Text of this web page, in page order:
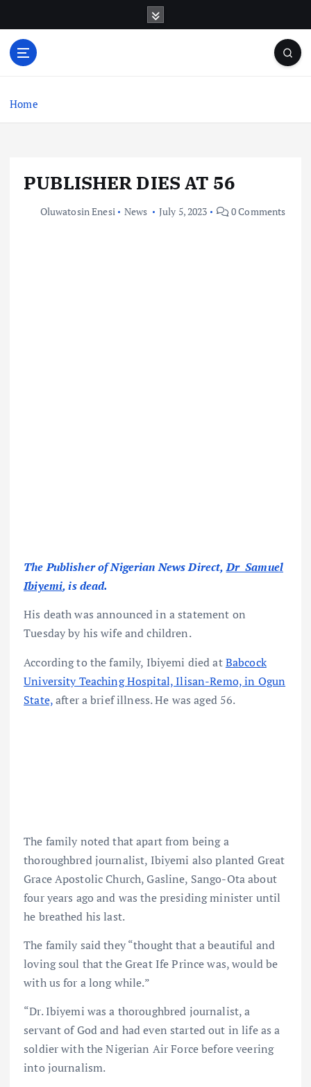
o
Home
PUBLISHER DIES AT 56
Oluwatosin Enesi News July 5, 2023 0 Comments
The Publisher of Nigerian News Direct,Dr Samuel
Ibiyemi, is dead.
His death was announced in a statement on
Tuesday by his wife and children.
According to the family, Ibiyemi died atBabcock
University Teaching Hospital, Ilisan-Remo, in Ogun
State,after a brief illness. He was aged 56.
The family noted that apart from being a
thoroughbred journalist, Ibiyemi also planted Great
Grace Apostolic Church, Gasline, Sango-Ota about
four years ago and was the presiding minister until
he breathed his last.
The family said they “thought that a beautiful and
loving soul that the Great Ife Prince was, would be
with us for a long while.”
“Dr. Ibiyemi was a thoroughbred journalist, a
servant of God and had even started out in life as a
soldier with the Nigerian Air Force before veering
into journalism.